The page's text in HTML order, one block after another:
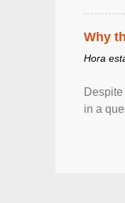
Why
Hora
in a